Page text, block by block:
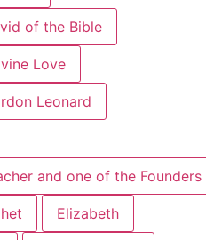
of the Bible
Love
Leonard
and one of the
Elizabeth